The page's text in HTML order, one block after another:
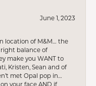
June 1, 2023
location of M&M… the
balance of
make you WANT to
Kristen, Sean and of
met Opal pop in…
your face AND if